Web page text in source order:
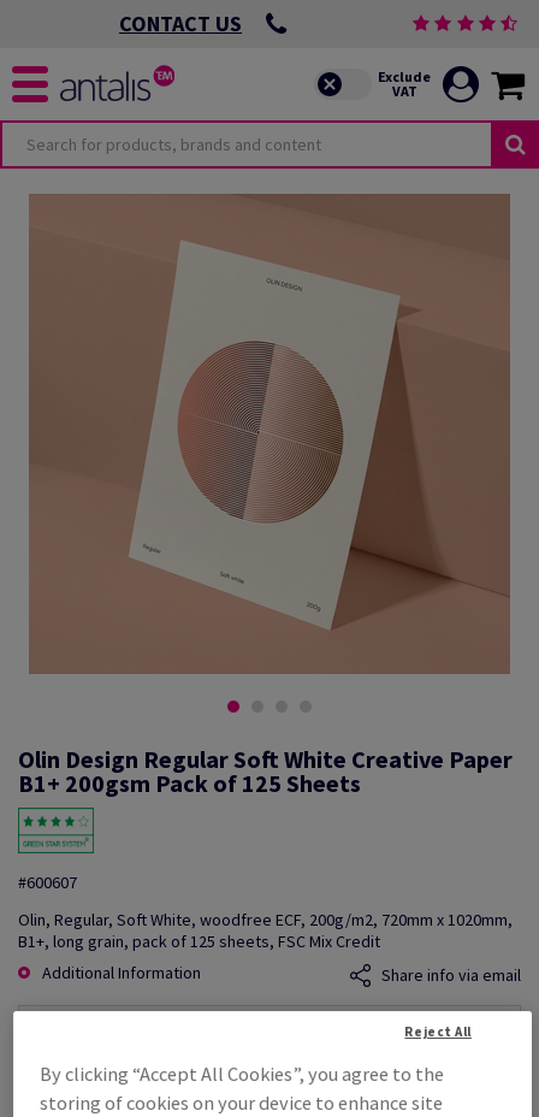
CONTACT US
Olin Design Regular Soft White Creative Paper
B1+ 200gsm Pack of 125 Sheets
#600607
Olin, Regular, Soft White, woodfree ECF, 200g/m2, 720mm x 1020mm,
B1+, long grain, pack of 125 sheets, FSC Mix Credit
Additional Information
Share info via email
Per 1,000 Sheet(s)
(147 kg )
By clicking “Accept All Cookies”, you agree to the
storing of cookies on your device to enhance site
Reject All